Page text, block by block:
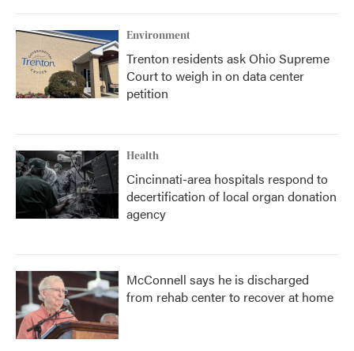
Environment
Trenton residents ask Ohio Supreme
Court to weigh in on data center
petition
Health
Cincinnati-area hospitals respond to
decertification of local organ donation
agency
McConnell says he is discharged
from rehab center to recover at home